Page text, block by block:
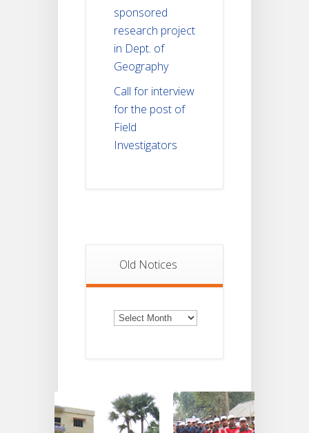
sponsored
research project
in Dept. of
Geography
Call for interview
for the post of
Field
Investigators
Old Notices
Old
Notices